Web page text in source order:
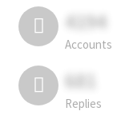
4194
Accounts
681
Replies